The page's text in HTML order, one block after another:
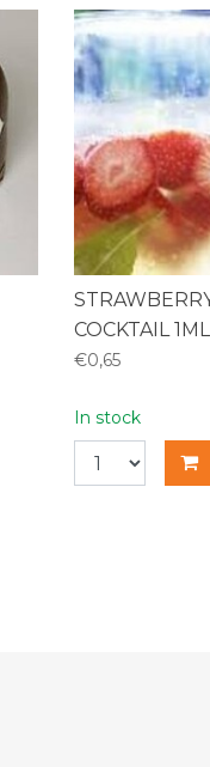
COCKTAIL 1ML
€0,65
In stock